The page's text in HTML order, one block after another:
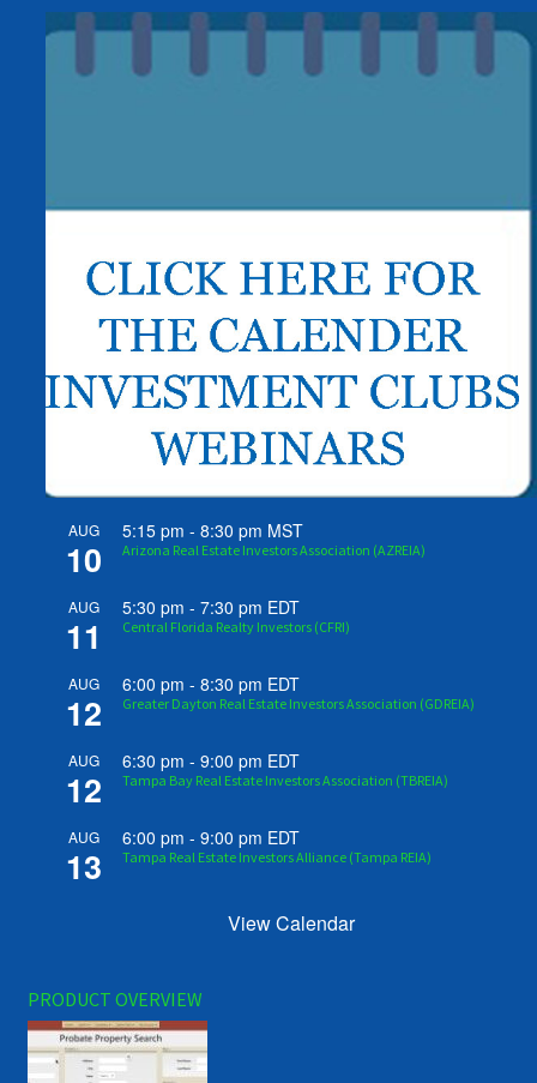
AUG
10
5:15 pm -8:30 pm MST
Arizona Real Estate Investors Association (AZREIA)
AUG
11
5:30 pm -7:30 pm EDT
Central Florida Realty Investors (CFRI)
AUG
12
6:00 pm -8:30 pm EDT
Greater Dayton Real Estate Investors Association (GDREIA)
AUG
12
6:30 pm -9:00 pm EDT
Tampa Bay Real Estate Investors Association (TBREIA)
AUG
13
6:00 pm -9:00 pm EDT
Tampa Real Estate Investors Alliance (Tampa REIA)
View Calendar
PRODUCT OVERVIEW